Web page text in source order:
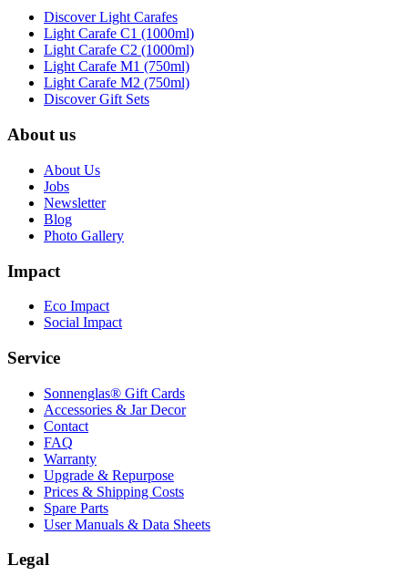
Discover Light Carafes
Light Carafe C1 (1000ml)
Light Carafe C2 (1000ml)
Light Carafe M1 (750ml)
Light Carafe M2 (750ml)
Discover Gift Sets
About us
About Us
Jobs
Newsletter
Blog
Photo Gallery
Impact
Eco Impact
Social Impact
Service
Sonnenglas® Gift Cards
Accessories & Jar Decor
Contact
FAQ
Warranty
Upgrade & Repurpose
Prices & Shipping Costs
Spare Parts
User Manuals & Data Sheets
Legal